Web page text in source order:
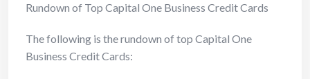
Rundown of Top Capital One Business Credit Cards
The following is the rundown of top Capital One
Business Credit Cards: